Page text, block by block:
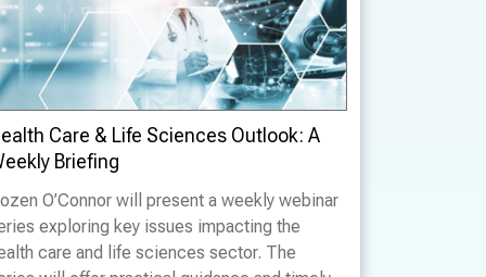
Care & Life Sciences Outlook: A
Briefing
O’Connor will present a weekly webinar
exploring key issues impacting the
care and life sciences sector. The